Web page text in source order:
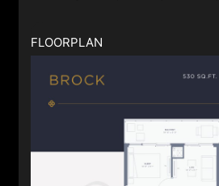
FLOORPLAN